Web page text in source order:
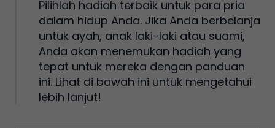
Pilihlah hadiah terbaik untuk para pria
dalam hidup Anda. Jika Anda berbelanja
untuk ayah, anak laki-laki atau suami,
Anda akan menemukan hadiah yang
tepat untuk mereka dengan panduan
ini. Lihat di bawah ini untuk mengetahui
lebih lanjut!